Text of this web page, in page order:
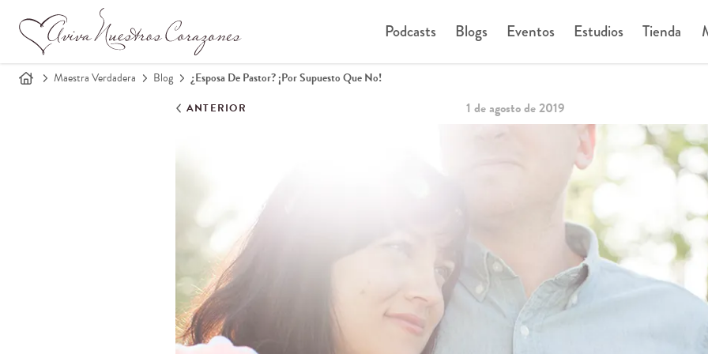
Podcasts Blogs Eventos Estudios Tienda
Maestra Verdadera Blog ¿Esposa De Pastor? ¡Por Supuesto Que No!
ANTERIOR 1 de agosto de 2019